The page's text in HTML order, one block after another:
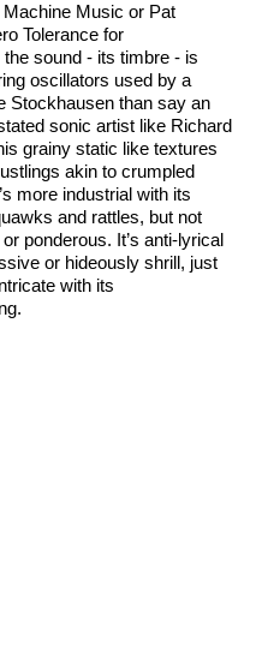
Machine Music or Pat
Tolerance for
sound - its timbre - is
oscillators used by a
Stockhausen than say an
sonic artist like Richard
grainy static like textures
akin to crumpled
more industrial with its
and rattles, but not
ponderous. It’s anti-lyrical
or hideously shrill, just
with its